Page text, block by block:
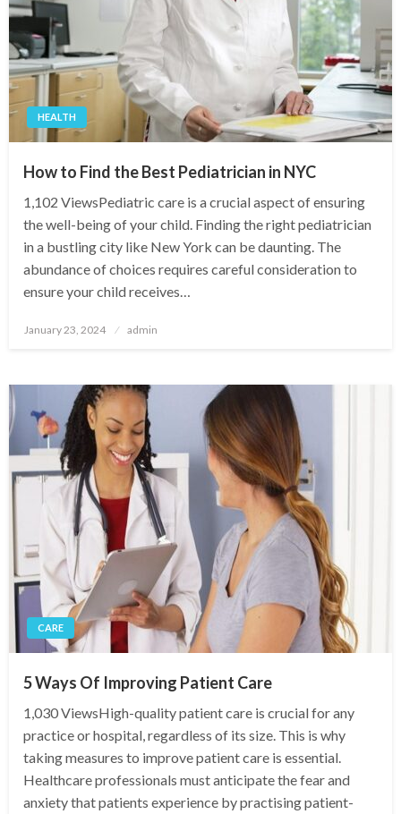
HEALTH
How to Find the Best Pediatrician in NYC
1,102 ViewsPediatric care is a crucial aspect of ensuring
the well-being of your child. Finding the right pediatrician
in a bustling city like New York can be daunting. The
abundance of choices requires careful consideration to
ensure your child receives…
Posted
January 23, 2024 admin
CARE
5 Ways Of Improving Patient Care
1,030 ViewsHigh-quality patient care is crucial for any
practice or hospital, regardless of its size. This is why
taking measures to improve patient care is essential.
Healthcare professionals must anticipate the fear and
anxiety that patients experience by practising patient-